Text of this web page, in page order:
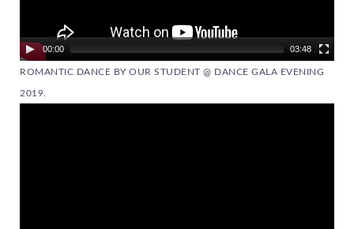
00:00 03:48
ROMANTIC DANCE BY OUR STUDENT @ DANCE GALA EVENING
2019.